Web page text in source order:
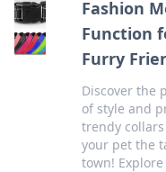
Fashion
Function
Furry
Discover the
of style and
trendy
your pet the
town!